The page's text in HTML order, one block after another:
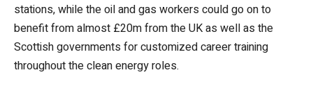
stations, while the oil and gas workers could go on to
benefit from almost £20m from the UK as well as the
Scottish governments for customized career training
throughout the clean energy roles.